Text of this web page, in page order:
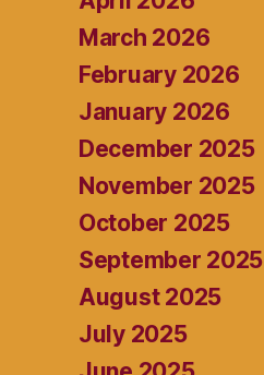
March 2026
February 2026
January 2026
December 2025
November 2025
October 2025
September 2025
August 2025
July 2025